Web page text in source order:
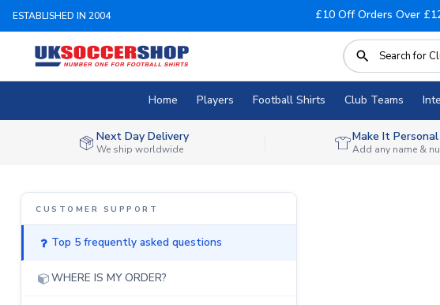
ESTABLISHED IN 2004 £10 Off Orders Over
Home Players Football Shirts Club Teams
Next Day Delivery
We ship worldwide
Make It Personal
Add any name &
Top 5 frequently asked questions
WHERE IS MY ORDER?